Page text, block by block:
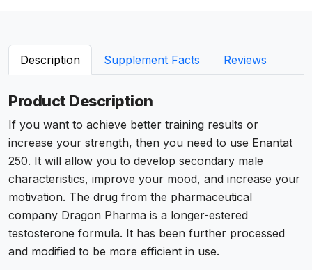
Description Supplement Facts Reviews
Product Description
If you want to achieve better training results or
increase your strength, then you need to use Enantat
250. It will allow you to develop secondary male
characteristics, improve your mood, and increase your
motivation. The drug from the pharmaceutical
company Dragon Pharma is a longer-estered
testosterone formula. It has been further processed
and modified to be more efficient in use.